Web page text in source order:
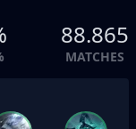
88.865
MATCHES